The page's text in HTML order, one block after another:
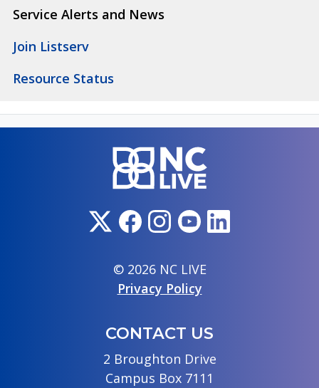
Service Alerts and News
Join Listserv
Resource Status
© 2026 NC LIVE
Privacy Policy
CONTACT US
2 Broughton Drive
Campus Box 7111